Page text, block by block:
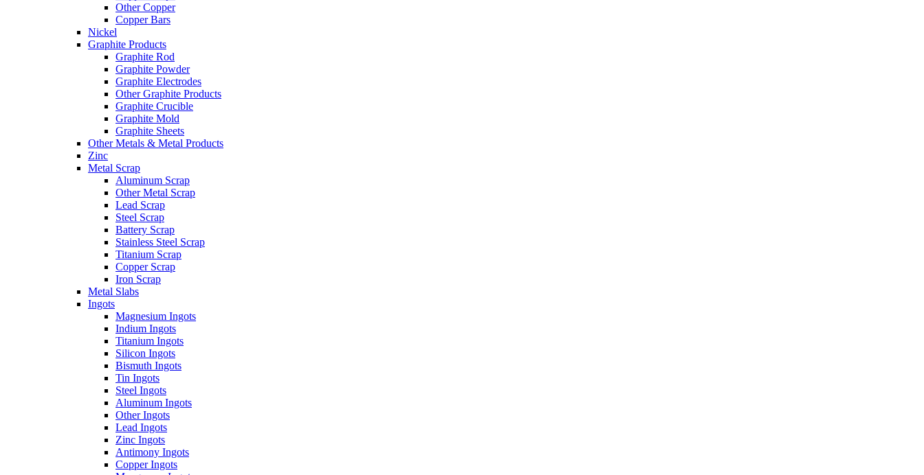
Other Copper
Copper Bars
Nickel
Graphite Products
Graphite Rod
Graphite Powder
Graphite Electrodes
Other Graphite Products
Graphite Crucible
Graphite Mold
Graphite Sheets
Other Metals & Metal Products
Zinc
Metal Scrap
Aluminum Scrap
Other Metal Scrap
Lead Scrap
Steel Scrap
Battery Scrap
Stainless Steel Scrap
Titanium Scrap
Copper Scrap
Iron Scrap
Metal Slabs
Ingots
Magnesium Ingots
Indium Ingots
Titanium Ingots
Silicon Ingots
Bismuth Ingots
Tin Ingots
Steel Ingots
Aluminum Ingots
Other Ingots
Lead Ingots
Zinc Ingots
Antimony Ingots
Copper Ingots